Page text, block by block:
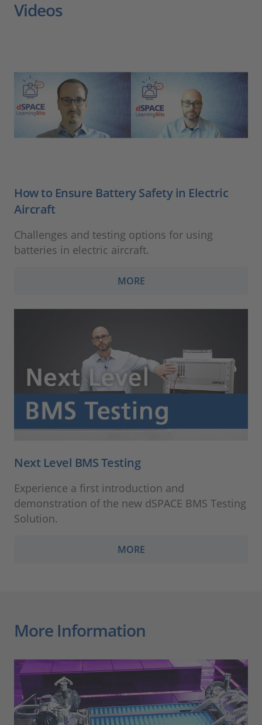
Videos
How to Ensure Battery Safety in Electric
Aircraft
Challenges and testing options for using
batteries in electric aircraft.
MORE
Next Level BMS Testing
Experience a first introduction and
demonstration of the new dSPACE BMS Testing
Solution.
MORE
More Information